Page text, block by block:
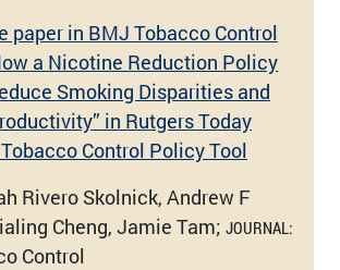
paper in BMJ Tobacco Control
a Nicotine Reduction Policy
Smoking Disparities and
in Rutgers Today
Control Policy Tool
Rivero Skolnick, Andrew F
Cheng, Jamie Tam; JOURNAL:
Control